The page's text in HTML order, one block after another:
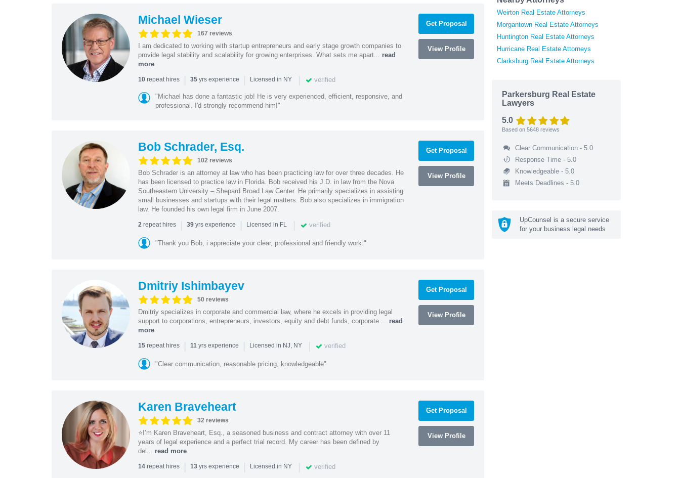
Michael Wieser
167 reviews
I am dedicated to working with startup entrepreneurs and early stage growth companies to
provide legal stability and scalability for growing enterprises. What sets me apart... read
more
10repeat hires | 35yrs experience | Licensed in NY | verified
"Michael has done a fantastic job! He is very experienced, efficient, responsive, and
professional. I'd strongly recommend him!"
Get Proposal
View Profile
Bob Schrader, Esq.
102 reviews
Bob Schrader is an attorney at law who has been practicing law for over three decades. He
has been licensed to practice law in Florida. Bob received his J.D. in law from the Nova
Southeastern University – Shepard Broad Law Center. He primarily specializes in assisting
small businesses and startups with their legal matters. Bob also specializes in immigration
law. He founded his own legal firm in June 2007.
2repeat hires | 39yrs experience | Licensed in FL | verified
"Thank you Bob, i appreciate your clear, professional and friendly work."
Get Proposal
View Profile
Dmitriy Ishimbayev
50 reviews
Dmitriy specializes in corporate and commercial law, where he excels in providing legal
support to corporations, entrepreneurs, investors, equity and debt funds, corporate ... read
more
15repeat hires | 11yrs experience | Licensed in NJ, NY | verified
"Clear communication, reasonable pricing, knowledgeable"
Get Proposal
View Profile
Karen Braveheart
32 reviews
⭐️I’m Karen Braveheart, Esq., a seasoned business and contract attorney with over 11
years of legal experience and a perfect trial record. My career has been defined by
del... read more
14repeat hires | 13yrs experience | Licensed in NY | verified
Get Proposal
View Profile
Weirton Real Estate Attorneys
Morgantown Real Estate Attorneys
Huntington Real Estate Attorneys
Hurricane Real Estate Attorneys
Clarksburg Real Estate Attorneys
Parkersburg Real Estate
Lawyers
5.0
Based on 5648 reviews
Clear Communication - 5.0
Response Time - 5.0
Knowledgeable - 5.0
Meets Deadlines - 5.0
UpCounsel is a secure service
for your business legal needs